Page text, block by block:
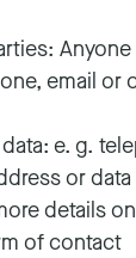
email or
e. g.
or
details
of contact